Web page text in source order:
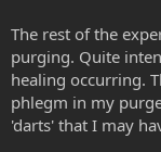
The rest of the
purging. Quite
healing occurring.
phlegm in my
'darts' that I may